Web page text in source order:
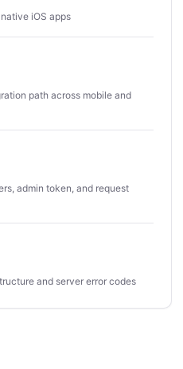
iOS apps
path across mobile and
admin token, and request
and server error codes